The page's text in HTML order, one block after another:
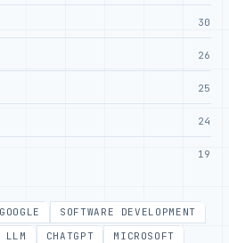
30
26
25
24
19
GOOGLE
SOFTWARE DEVELOPMENT
LLM CHATGPT
MICROSOFT